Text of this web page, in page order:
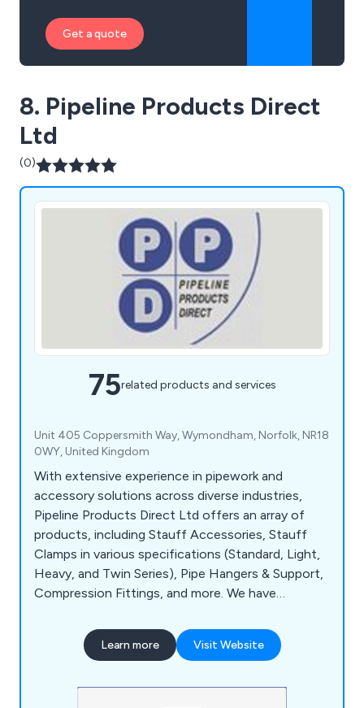
Get a quote
8. Pipeline Products Direct
Ltd
(0)
75related products and services
Unit 405 Coppersmith Way, Wymondham, Norfolk, NR18
0WY, United Kingdom
With extensive experience in pipework and
accessory solutions across diverse industries,
Pipeline Products Direct Ltd offers an array of
products, including Stauff Accessories, Stauff
Clamps in various specifications (Standard, Light,
Heavy, and Twin Series), Pipe Hangers & Support,
Compression Fittings, and more. We have
non-standard solutions. Our dedicated team at
Pipeline Products Direct excels in addressing a
and specialised applications.
Learn more Visit Website